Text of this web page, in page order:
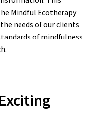
Mindful Ecotherapy
needs of our clients
of mindfulness